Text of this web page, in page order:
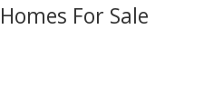
For Sale